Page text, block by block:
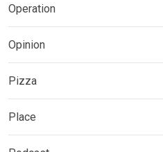
Operation
Opinion
Pizza
Place